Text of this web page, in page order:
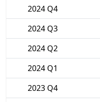
2024 Q4
2024 Q3
2024 Q2
2024 Q1
2023 Q4